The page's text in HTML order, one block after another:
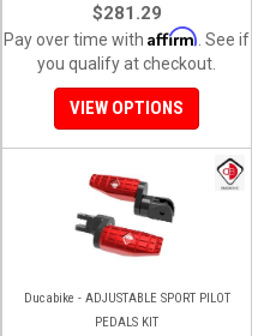
$281.29
Pay over time with Affirm . See if
you qualify at checkout.
VIEW OPTIONS
Ducabike - ADJUSTABLE SPORT PILOT
PEDALS KIT